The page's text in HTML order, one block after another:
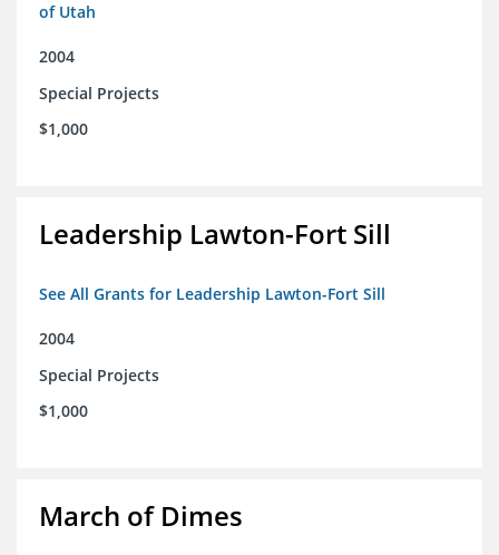
of Utah
2004
Special Projects
$1,000
Leadership Lawton-Fort Sill
See All Grants for Leadership Lawton-Fort Sill
2004
Special Projects
$1,000
March of Dimes